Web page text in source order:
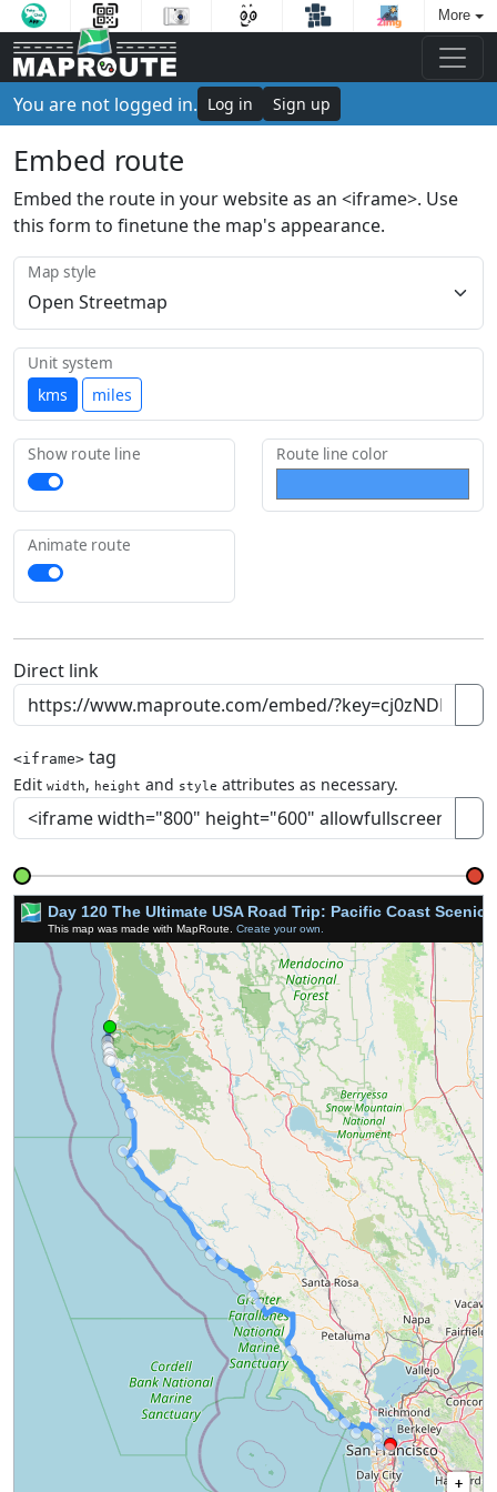
More
You are not logged in. Log in Sign up
Embed route
Embed the route in your website as an <iframe>. Use
this form to finetune the map's appearance.
Map style
kms miles
Unit system
Show route line Route line color
Animate route
Direct link
<iframe> tag
Edit width, height and style attributes as necessary.